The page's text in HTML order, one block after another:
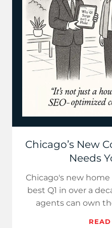
Chicago’s New
Needs
Chicago's new
best Q1 in over a
agents can own